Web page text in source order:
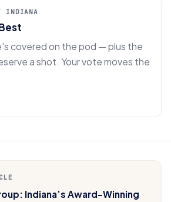
INDIANA
covered on the pod — plus the
moves the
Indiana’s Award-Winning